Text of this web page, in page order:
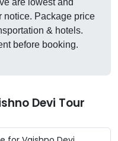
notice. Package price
& hotels.
before booking.
Devi Tour